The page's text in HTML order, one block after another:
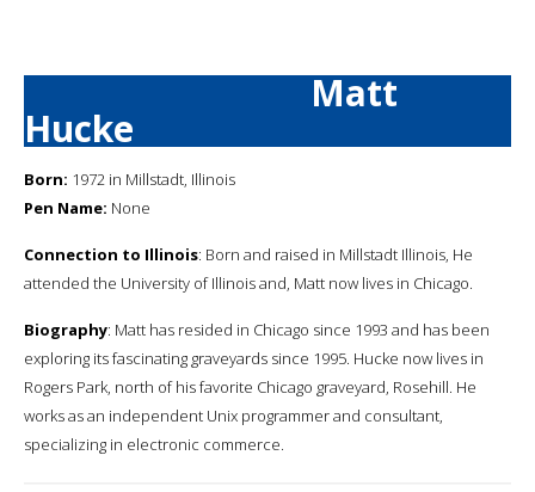
Matt
Hucke
Born: 1972 in Millstadt, Illinois
Pen Name: None
Connection to Illinois: Born and raised in Millstadt Illinois, He
attended the University of Illinois and, Matt now lives in Chicago.
Biography: Matt has resided in Chicago since 1993 and has been
exploring its fascinating graveyards since 1995. Hucke now lives in
Rogers Park, north of his favorite Chicago graveyard, Rosehill. He
works as an independent Unix programmer and consultant,
specializing in electronic commerce.